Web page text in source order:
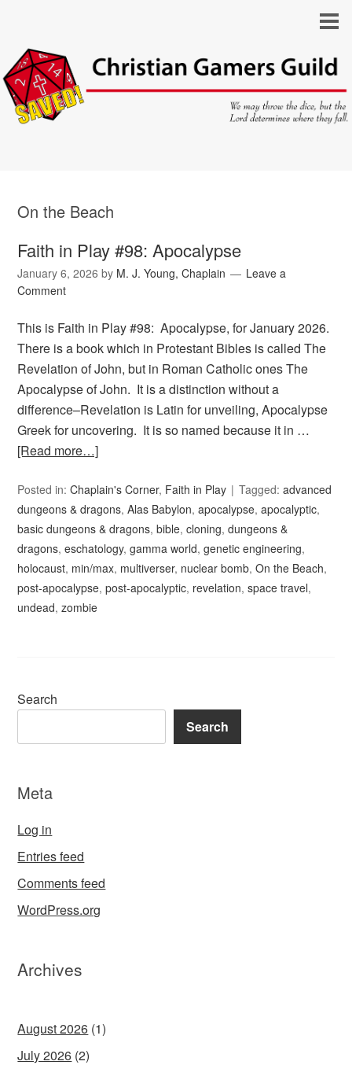
On the Beach
Faith in Play #98: Apocalypse
January 6, 2026 by M. J. Young, Chaplain
Leave a
Comment
This is Faith in Play #98: Apocalypse, for January 2026.
There is a book which in Protestant Bibles is called The
Revelation of John, but in Roman Catholic ones The
Apocalypse of John. It is a distinction without a
difference–Revelation is Latin for unveiling, Apocalypse
Greek for uncovering. It is so named because it in …
[Read more…]
Posted in:Chaplain's Corner, Faith in Play Tagged:advanced
dungeons & dragons,Alas Babylon,apocalypse,apocalyptic,
basic dungeons & dragons,bible,cloning,dungeons &
dragons,eschatology,gamma world,genetic engineering,
holocaust, min/max, multiverser, nuclear bomb,On the Beach,
post-apocalypse,post-apocalyptic, revelation,space travel,
undead,zombie
Search
Search
Meta
Log in
Entries feed
Comments feed
WordPress.org
Archives
August 2026 (1)
July 2026 (2)